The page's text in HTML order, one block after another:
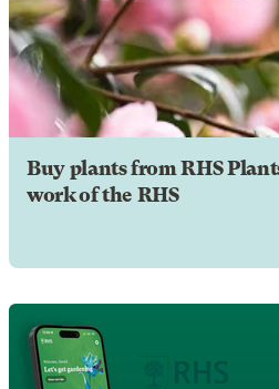
Buy plants from RHS
work of the RHS